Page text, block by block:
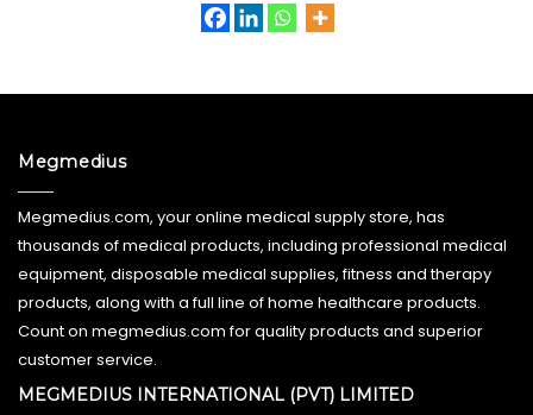
Megmedius
Megmedius.com, your online medical supply store, has
thousands of medical products, including professional medical
equipment, disposable medical supplies, fitness and therapy
products, along with a full line of home healthcare products.
Count on megmedius.com for quality products and superior
customer service.
MEGMEDIUS INTERNATIONAL (PVT) LIMITED